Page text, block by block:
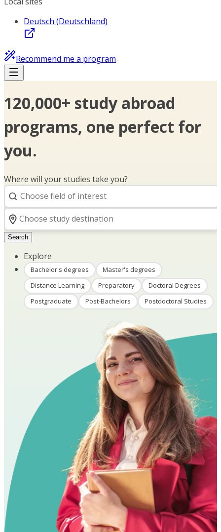
Deutsch (Deutschland)
Recommend me a program
120,000+ study abroad
programs, one perfect for
you.
Where will your studies take you?
Search
Explore
Bachelor's degrees
Master's degrees
Distance Learning
Preparatory
Doctoral Degrees
Postgraduate
Post-Bachelors Postdoctoral Studies